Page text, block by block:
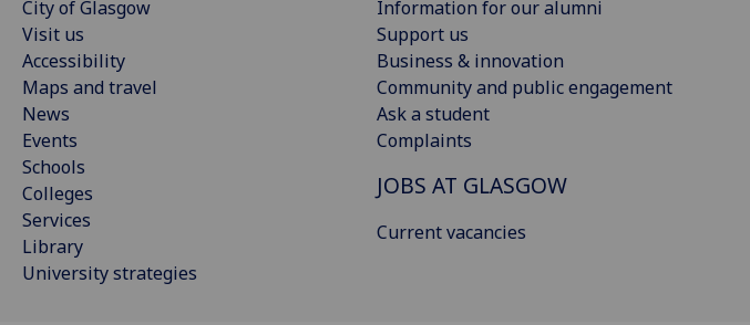
City of Glasgow
Visit us
Accessibility
Maps and travel
News
Events
Schools
Colleges
Services
Library
University strategies
Information for our alumni
Support us
Business & innovation
Community and public engagement
Ask a student
Complaints
JOBS AT GLASGOW
Current vacancies